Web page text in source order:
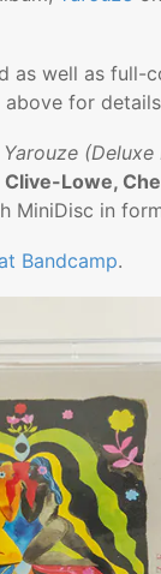
as well as full-
for
Yarouze
Lowe,
in
Bandcamp.